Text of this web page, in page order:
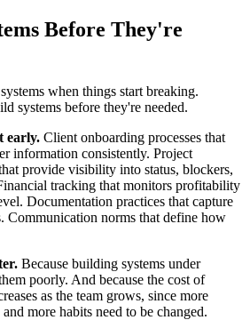
Before They're
when things start breaking.
systems before they're needed.
early. Client onboarding processes that
information consistently. Project
provide visibility into status, blockers,
tracking that monitors profitability
Documentation practices that capture
Communication norms that define how
Because building systems under
poorly. And because the cost of
as the team grows, since more
more habits need to be changed.